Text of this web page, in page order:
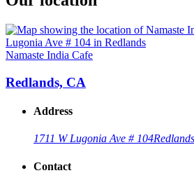
Namaste India Cafe
Redlands, CA
Address
1711 W Lugonia Ave # 104
Contact